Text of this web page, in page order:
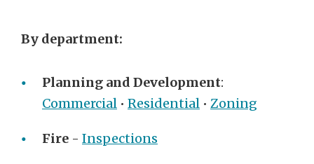
By department:
Planning and Development:
Commercial • Residential • Zoning
Fire - Inspections